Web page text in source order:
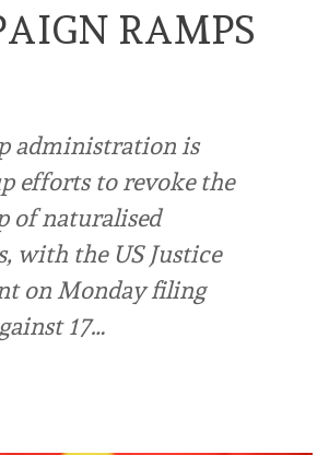
RAMPS
administration is
efforts to revoke the
of naturalised
with the US Justice
on Monday filing
17…